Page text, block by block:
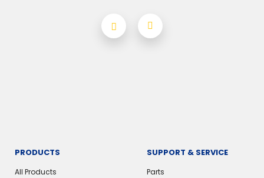
PRODUCTS
All Products
SUPPORT & SERVICE
Parts